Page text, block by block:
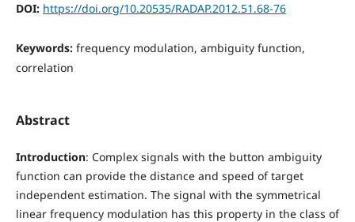
DOI: https://doi.org/10.20535/RADAP.2012.51.68-76
Keywords: frequency modulation, ambiguity function,
correlation
Abstract
Introduction: Complex signals with the button ambiguity
function can provide the distance and speed of target
independent estimation. The signal with the symmetrical
linear frequency modulation has this property in the class of